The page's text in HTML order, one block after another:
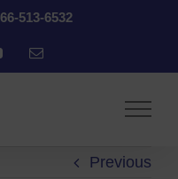
513-6532
YouTubeEmail
Previous